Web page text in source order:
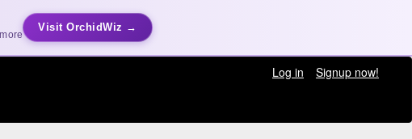
Visit OrchidWiz →
Log in
Signup now!